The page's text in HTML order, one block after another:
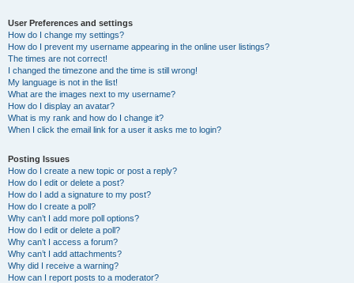
User Preferences and settings
How do I change my settings?
How do I prevent my username appearing in the online user listings?
The times are not correct!
I changed the timezone and the time is still wrong!
My language is not in the list!
What are the images next to my username?
How do I display an avatar?
What is my rank and how do I change it?
When I click the email link for a user it asks me to login?
Posting Issues
How do I create a new topic or post a reply?
How do I edit or delete a post?
How do I add a signature to my post?
How do I create a poll?
Why can’t I add more poll options?
How do I edit or delete a poll?
Why can’t I access a forum?
Why can’t I add attachments?
Why did I receive a warning?
How can I report posts to a moderator?